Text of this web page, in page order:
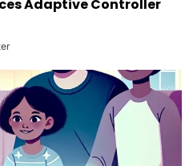
Adaptive Controller